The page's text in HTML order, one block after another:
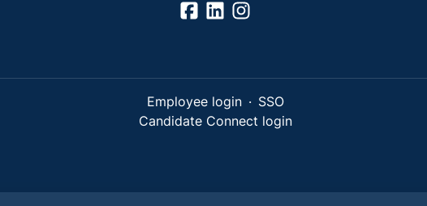
Employee login · SSO
Candidate Connect login